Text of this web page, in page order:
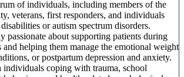
of individuals, including members of the
veterans, first responders, and individuals
or autism spectrum disorders.
passionate about supporting patients during
helping them manage the emotional weight
or postpartum depression and anxiety.
individuals coping with trauma, school